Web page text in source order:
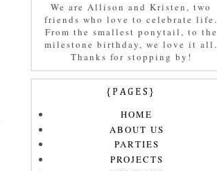
We are Allison and Kristen, two
friends who love to celebrate life.
From the smallest ponytail, to the
milestone birthday, we love it all.
Thanks for stopping by!
{PAGES}
HOME
ABOUT US
PARTIES
PROJECTS